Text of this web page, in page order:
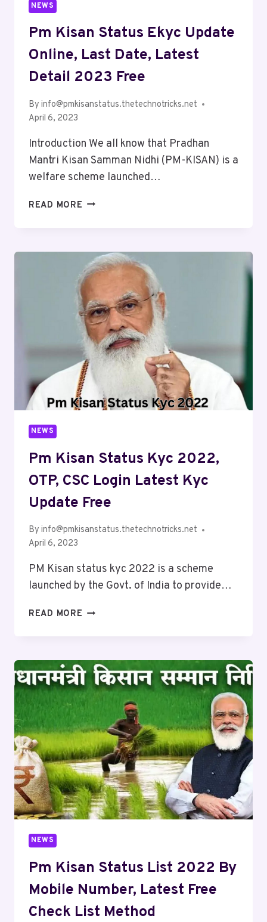
NEWS
Pm Kisan Status Ekyc Update
Online, Last Date, Latest
Detail 2023 Free
By info@pmkisanstatus.thetechnotricks.net
April 6, 2023
Introduction We all know that Pradhan
Mantri Kisan Samman Nidhi (PM-KISAN) is a
welfare scheme launched…
READ MORE
NEWS
Pm Kisan Status Kyc 2022,
OTP, CSC Login Latest Kyc
Update Free
By info@pmkisanstatus.thetechnotricks.net
April 6, 2023
PM Kisan status kyc 2022 is a scheme
launched by the Govt. of India to provide…
READ MORE
NEWS
Pm Kisan Status List 2022 By
Mobile Number, Latest Free
Check List Method